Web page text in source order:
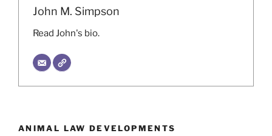
John M. Simpson
Read John's bio.
ANIMAL LAW DEVELOPMENTS